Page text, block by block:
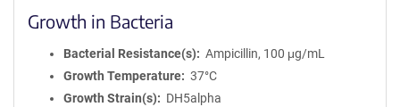
Growth in Bacteria
Bacterial Resistance(s)
Ampicillin, 100 μg/mL
Growth Temperature
37°C
Growth Strain(s)
DH5alpha